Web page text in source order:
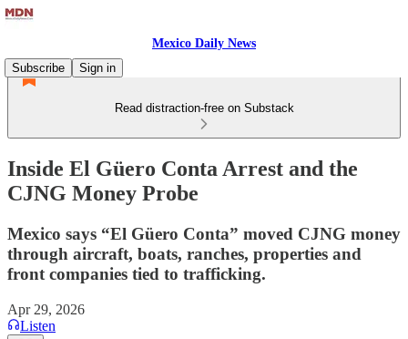
Mexico Daily News
Subscribe
Sign in
Read distraction-free on Substack
Inside El Güero Conta Arrest and the
CJNG Money Probe
Mexico says “El Güero Conta” moved CJNG money
through aircraft, boats, ranches, properties and
front companies tied to trafficking.
Apr 29, 2026
Listen